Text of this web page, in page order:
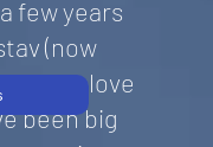
few years
(now
fell in love
been big